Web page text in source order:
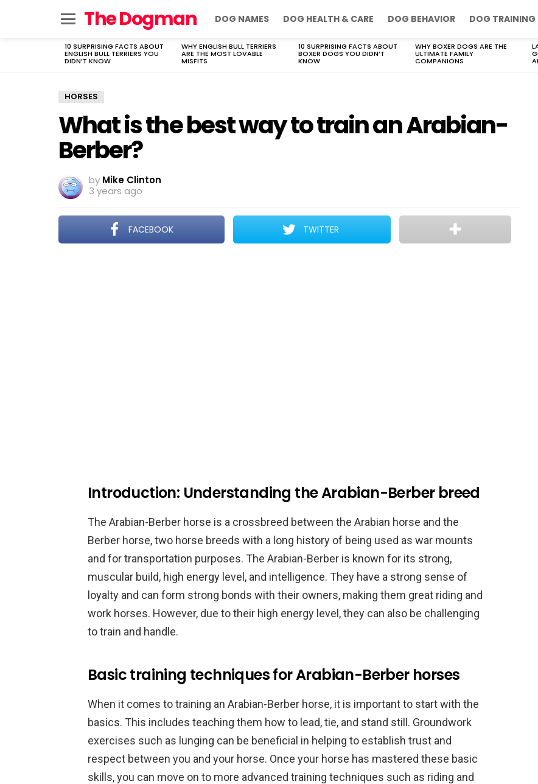
The Dogman DOG NAMES DOG HEALTH & CARE DOG BEHAVIOR DOG TRAINING
LATEST
STORIES
10 SURPRISING FACTS ABOUT
ENGLISH BULL TERRIERS YOU
DIDN’T KNOW
WHY ENGLISH BULL TERRIERS
ARE THE MOST LOVABLE
MISFITS
10 SURPRISING FACTS ABOUT
BOXER DOGS YOU DIDN’T
KNOW
WHY BOXER DOGS ARE THE
ULTIMATE FAMILY
COMPANIONS
HORSES
What is the best way to train an Arabian-
Berber?
by Mike Clinton
3 years ago
FACEBOOK TWITTER
Introduction: Understanding the Arabian-Berber breed
The Arabian-Berber horse is a crossbreed between the Arabian horse and the
Berber horse, two horse breeds with a long history of being used as war mounts
and for transportation purposes. The Arabian-Berber is known for its strong,
muscular build, high energy level, and intelligence. They have a strong sense of
loyalty and can form strong bonds with their owners, making them great riding and
work horses. However, due to their high energy level, they can also be challenging
to train and handle.
Basic training techniques for Arabian-Berber horses
When it comes to training an Arabian-Berber horse, it is important to start with the
basics. This includes teaching them how to lead, tie, and stand still. Groundwork
exercises such as lunging can be beneficial in helping to establish trust and
respect between you and your horse. Once your horse has mastered these basic
skills, you can move on to more advanced training techniques such as riding and